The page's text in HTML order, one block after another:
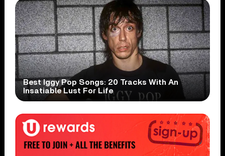
Best Iggy Pop Songs: 20 Tracks With An
Insatiable Lust For Life